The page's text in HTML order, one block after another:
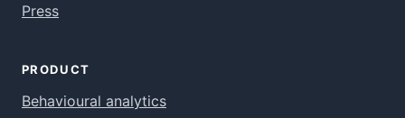
Press
PRODUCT
Behavioural analytics